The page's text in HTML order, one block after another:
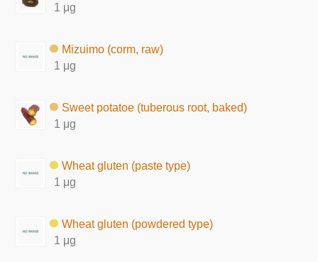
1 μg
Mizuimo (corm, raw)
1 μg
Sweet potatoe (tuberous root, baked)
1 μg
Wheat gluten (paste type)
1 μg
Wheat gluten (powdered type)
1 μg